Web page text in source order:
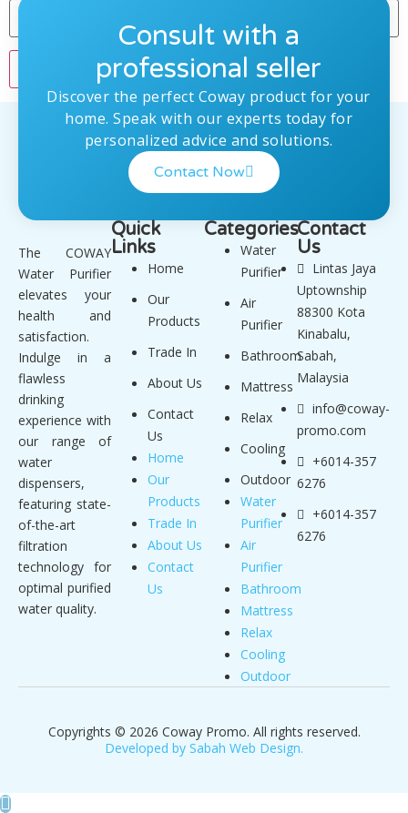
Consult with a
professional seller
Discover the perfect Coway product for your
home. Speak with our experts today for
personalized advice and solutions.
Contact Now
The COWAY
Water Purifier
elevates your
health and
satisfaction.
Indulge in a
flawless
drinking
experience with
our range of
water
dispensers,
featuring state-
of-the-art
filtration
technology for
optimal purified
water quality.
Quick
Links
Home
Our
Products
Trade In
About Us
Contact
Us
Home
Our
Products
Trade In
About Us
Contact
Us
Categories
Water
Purifier
Air
Purifier
Bathroom
Mattress
Relax
Cooling
Outdoor
Water
Purifier
Air
Purifier
Bathroom
Mattress
Relax
Cooling
Outdoor
Contact
Us
Lintas Jaya
Uptownship
88300 Kota
Kinabalu,
Sabah,
Malaysia
info@coway-
promo.com
+6014-357
6276
+6014-357
6276
Copyrights © 2026 Coway Promo. All rights reserved.
Developed by Sabah Web Design.